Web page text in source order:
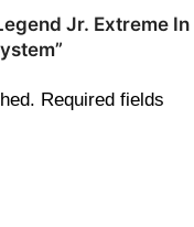
Jr. Extreme In
Required fields